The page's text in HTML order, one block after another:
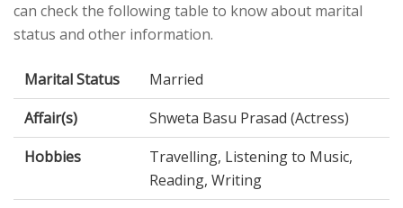
can check the following table to know about marital
status and other information.
Marital Status
Married
Affair(s)
Shweta Basu Prasad (Actress)
Hobbies
Travelling, Listening to Music,
Reading, Writing